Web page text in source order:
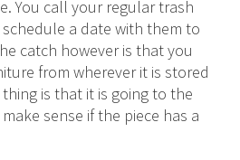
You call your regular trash
a date with them to
catch however is that you
from wherever it is stored
is that it is going to the
sense if the piece has a